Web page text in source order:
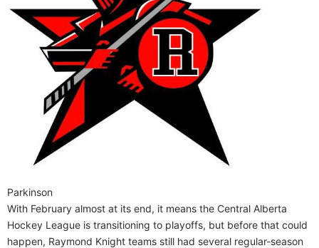
Parkinson
With February almost at its end, it means the Central Alberta
Hockey League is transitioning to playoffs, but before that could
happen, Raymond Knight teams still had several regular-season